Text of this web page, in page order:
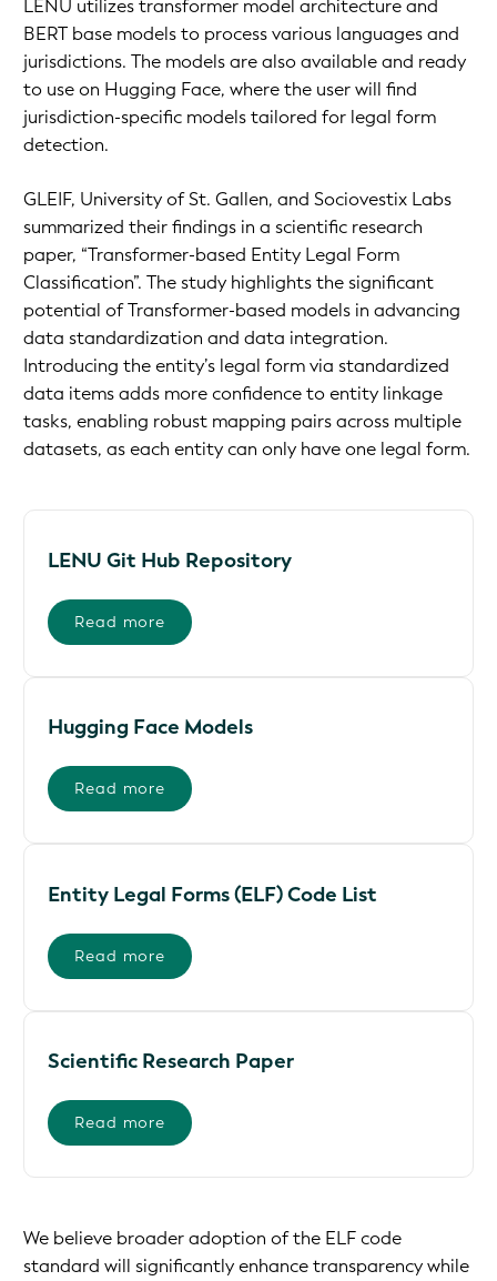
LENU utilizes transformer model architecture and
BERT base models to process various languages and
jurisdictions. The models are also available and ready
to use on Hugging Face, where the user will find
jurisdiction-specific models tailored for legal form
detection.
GLEIF, University of St. Gallen, and Sociovestix Labs
summarized their findings in a scientific research
paper, “Transformer-based Entity Legal Form
Classification”. The study highlights the significant
potential of Transformer-based models in advancing
data standardization and data integration.
Introducing the entity’s legal form via standardized
data items adds more confidence to entity linkage
tasks, enabling robust mapping pairs across multiple
datasets, as each entity can only have one legal form.
LENU Git Hub Repository
Read more
Hugging Face Models
Read more
Entity Legal Forms (ELF) Code List
Read more
Scientific Research Paper
Read more
We believe broader adoption of the ELF code
standard will significantly enhance transparency while